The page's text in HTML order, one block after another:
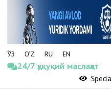
ЎЗ O‘Z RU EN
24/7 ҳуқуқий маслаҳат